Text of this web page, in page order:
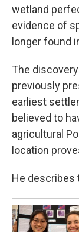
wetland
evidence of
longer found
The
previously
earliest
believed to
agricultural
location
He describes